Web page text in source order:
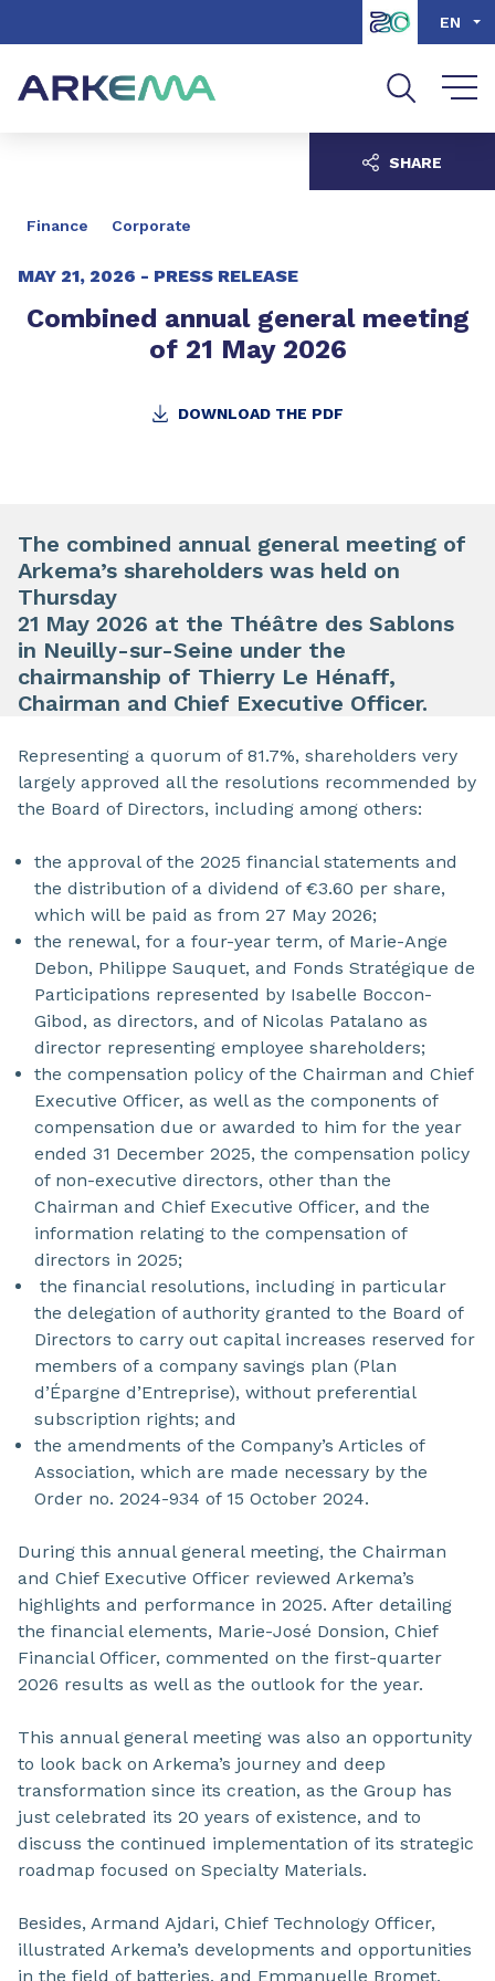
Go to search EN
Finance Corporate
MAY 21, 2026 - PRESS RELEASE
Combined annual general meeting
of 21 May 2026
DOWNLOAD THE PDF
SHARE
The combined annual general meeting of
Arkema’s shareholders was held on
Thursday
21 May 2026 at the Théâtre des Sablons
in Neuilly-sur-Seine under the
chairmanship of Thierry Le Hénaff,
Chairman and Chief Executive Officer.
Representing a quorum of 81.7%, shareholders very
largely approved all the resolutions recommended by
the Board of Directors, including among others:
the approval of the 2025 financial statements and
the distribution of a dividend of €3.60 per share,
which will be paid as from 27 May 2026;
the renewal, for a four-year term, of Marie-Ange
Debon, Philippe Sauquet, and Fonds Stratégique de
Participations represented by Isabelle Boccon-
Gibod, as directors, and of Nicolas Patalano as
director representing employee shareholders;
the compensation policy of the Chairman and Chief
Executive Officer, as well as the components of
compensation due or awarded to him for the year
ended 31 December 2025, the compensation policy
of non-executive directors, other than the
Chairman and Chief Executive Officer, and the
information relating to the compensation of
directors in 2025;
the financial resolutions, including in particular
the delegation of authority granted to the Board of
Directors to carry out capital increases reserved for
members of a company savings plan (Plan
d’Épargne d’Entreprise), without preferential
subscription rights; and
the amendments of the Company’s Articles of
Association, which are made necessary by the
Order no. 2024-934 of 15 October 2024.
During this annual general meeting, the Chairman
and Chief Executive Officer reviewed Arkema’s
highlights and performance in 2025. After detailing
the financial elements, Marie-José Donsion, Chief
Financial Officer, commented on the first-quarter
2026 results as well as the outlook for the year.
This annual general meeting was also an opportunity
to look back on Arkema’s journey and deep
transformation since its creation, as the Group has
just celebrated its 20 years of existence, and to
discuss the continued implementation of its strategic
roadmap focused on Specialty Materials.
Besides, Armand Ajdari, Chief Technology Officer,
illustrated Arkema’s developments and opportunities
in the field of batteries, and Emmanuelle Bromet,